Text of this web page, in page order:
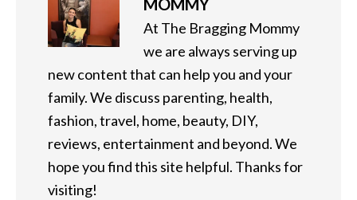
MOMMY
At The Bragging Mommy
we are always serving up
new content that can help you and your
family. We discuss parenting, health,
fashion, travel, home, beauty, DIY,
reviews, entertainment and beyond. We
hope you find this site helpful. Thanks for
visiting!